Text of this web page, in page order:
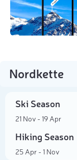
Nordkette
Ski Season
21 Nov - 19 Apr
Hiking Season
25 Apr - 1 Nov